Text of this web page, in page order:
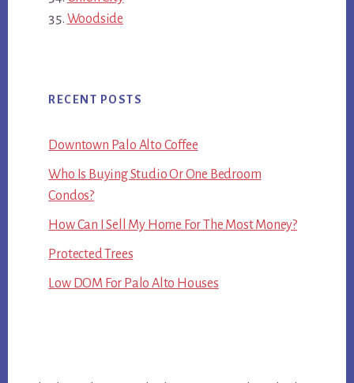
Woodside
RECENT POSTS
Downtown Palo Alto Coffee
Who Is Buying Studio Or One Bedroom
Condos?
How Can I Sell My Home For The Most Money?
Protected Trees
Low DOM For Palo Alto Houses